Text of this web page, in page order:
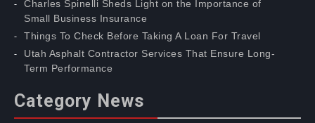
Charles Spinelli Sheds Light on the Importance of
Small Business Insurance
Things To Check Before Taking A Loan For Travel
Utah Asphalt Contractor Services That Ensure Long-
Term Performance
Category News